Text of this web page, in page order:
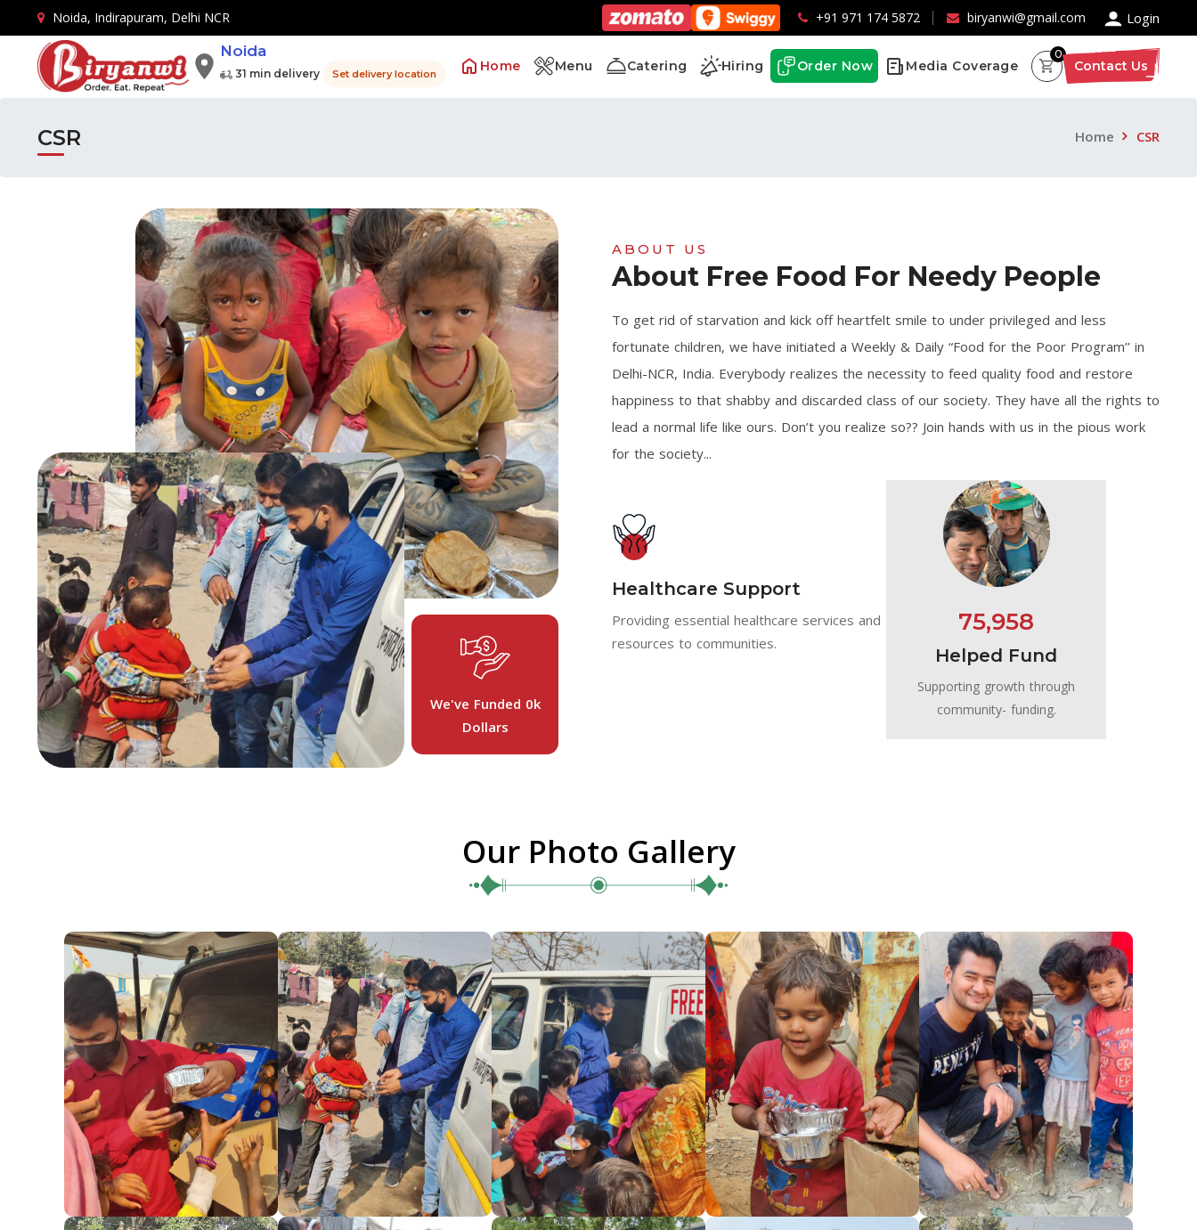
Noida, Indirapuram, Delhi NCR +91 971 174 5872 biryanwi@gmail.com
Login
Noida
31 min delivery Set delivery location Home Menu Catering Hiring Order Now Media Coverage
0
Contact Us
CSR Home CSR
We've Funded 0K
Dollars
ABOUT US
About Free Food For Needy People
To get rid of starvation and kick off heartfelt smile to under privileged and less
fortunate children, we have initiated a Weekly & Daily “Food for the Poor Program’’ in
Delhi-NCR, India. Everybody realizes the necessity to feed quality food and restore
happiness to that shabby and discarded class of our society. They have all the rights to
lead a normal life like ours. Don’t you realize so?? Join hands with us in the pious work
for the society...
Healthcare Support
Providing essential healthcare services and
resources to communities.
75,958
Helped Fund
Supporting growth through
community- funding.
Our Photo Gallery